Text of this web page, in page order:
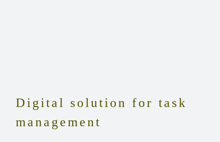
Digital solution for task
management